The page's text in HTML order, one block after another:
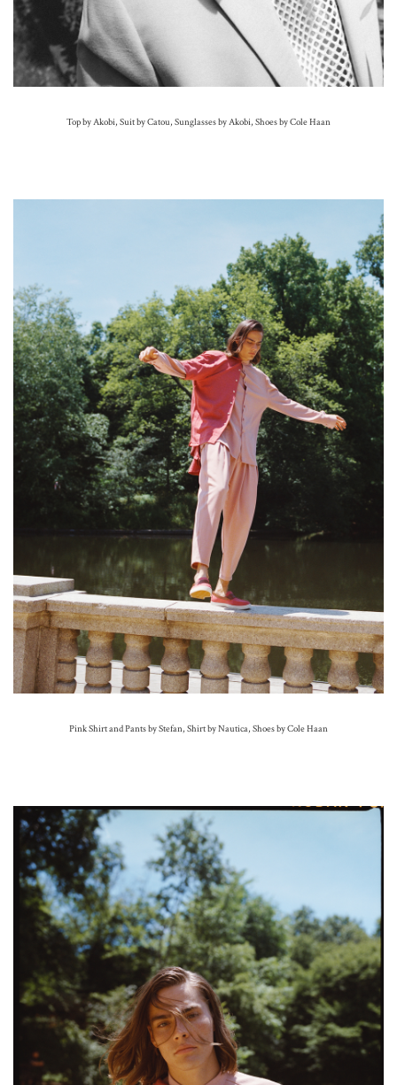
Top by Akobi, Suit by Catou, Sunglasses by Akobi, Shoes by Cole Haan
Pink Shirt and Pants by Stefan, Shirt by Nautica, Shoes by Cole Haan